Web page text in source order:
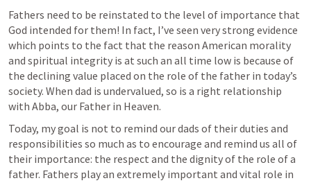
Fathers need to be reinstated to the level of importance that
God intended for them! In fact, I’ve seen very strong evidence
which points to the fact that the reason American morality
and spiritual integrity is at such an all time low is because of
the declining value placed on the role of the father in today’s
society. When dad is undervalued, so is a right relationship
with Abba, our Father in Heaven.
Today, my goal is not to remind our dads of their duties and
responsibilities so much as to encourage and remind us all of
their importance: the respect and the dignity of the role of a
father. Fathers play an extremely important and vital role in